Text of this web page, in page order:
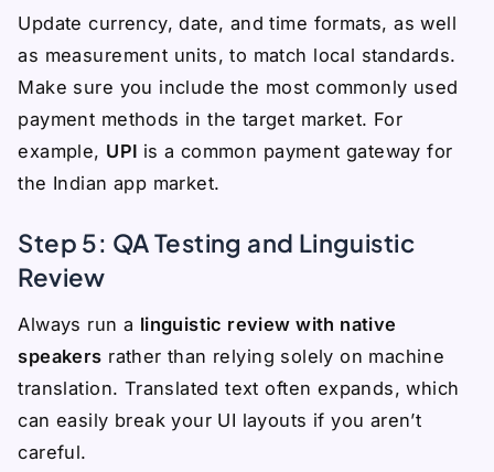
Update currency, date, and time formats, as well
as measurement units, to match local standards.
Make sure you include the most commonly used
payment methods in the target market. For
example, UPI is a common payment gateway for
the Indian app market.
Step 5: QA Testing and Linguistic
Review
Always run a linguistic review with native
speakers rather than relying solely on machine
translation. Translated text often expands, which
can easily break your UI layouts if you aren’t
careful.